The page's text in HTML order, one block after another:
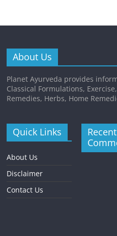
About Us
Planet Ayurveda provides
Classical Formulations,
Remedies, Herbs, Home
Quick Links
About Us
Disclaimer
Contact Us
Recent